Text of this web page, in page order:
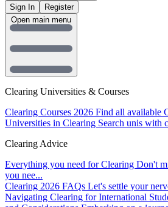
Sign In
Register
Clearing Universities & Courses
Clearing Courses 2026 Find all available
Universities in Clearing Search unis with
Clearing Advice
Everything you need for Clearing Don't
you nee...
Clearing 2026 FAQs Let's settle your
Navigating Clearing for International